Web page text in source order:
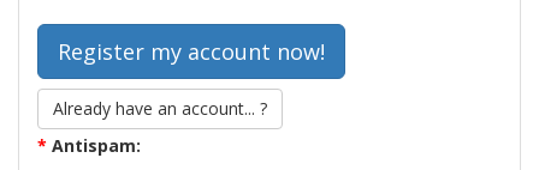
Already have an account... ?
* Antispam: